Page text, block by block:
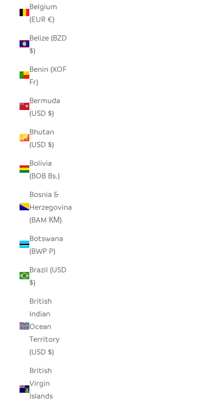
Belgium
(EUR €)
Belize (BZD
$)
Benin (XOF
Fr)
Bermuda
(USD $)
Bhutan
(USD $)
Bolivia
(BOB Bs.)
Bosnia &
Herzegovina
(BAM КМ)
Botswana
(BWP P)
Brazil (USD
$)
British
Indian
Ocean
Territory
(USD $)
British
Virgin
Islands